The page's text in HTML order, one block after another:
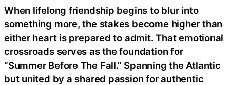
When lifelong friendship begins to blur into
something more, the stakes become higher than
either heart is prepared to admit. That emotional
crossroads serves as the foundation for
“Summer Before The Fall.” Spanning the Atlantic
but united by a shared passion for authentic